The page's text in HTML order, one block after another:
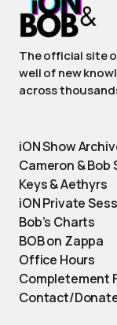
The official site
well of new
across
iON Show
Cameron & Bob
Keys & Aethyrs
iON Private
Bob’s Charts
BOB on Zappa
Office Hours
Completement
Contact/